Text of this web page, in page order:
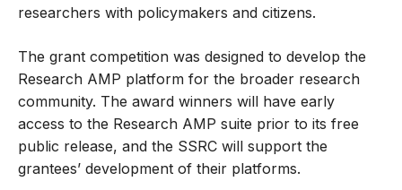
researchers with policymakers and citizens.
The grant competition was designed to develop the
Research AMP platform for the broader research
community. The award winners will have early
access to the Research AMP suite prior to its free
public release, and the SSRC will support the
grantees’ development of their platforms.